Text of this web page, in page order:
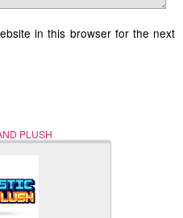
in this browser for the next
PLUSH